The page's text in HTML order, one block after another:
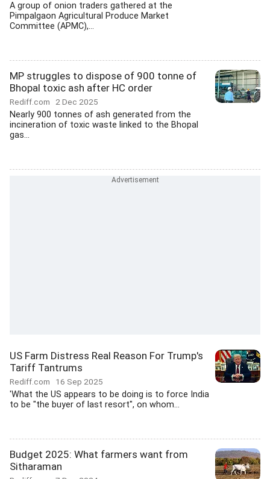
A group of onion traders gathered at the
Pimpalgaon Agricultural Produce Market
Committee (APMC),...
MP struggles to dispose of 900 tonne of
Bhopal toxic ash after HC order
Rediff.com 2 Dec 2025
Nearly 900 tonnes of ash generated from the
incineration of toxic waste linked to the Bhopal
gas...
US Farm Distress Real Reason For Trump's
Tariff Tantrums
Rediff.com 16 Sep 2025
'What the US appears to be doing is to force India
to be "the buyer of last resort", on whom...
Budget 2025: What farmers want from
Sitharaman